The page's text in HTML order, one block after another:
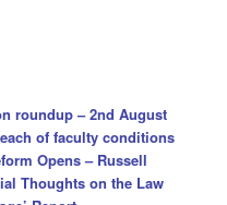
roundup – 2nd August
of faculty conditions
Opens – Russell
Thoughts on the Law